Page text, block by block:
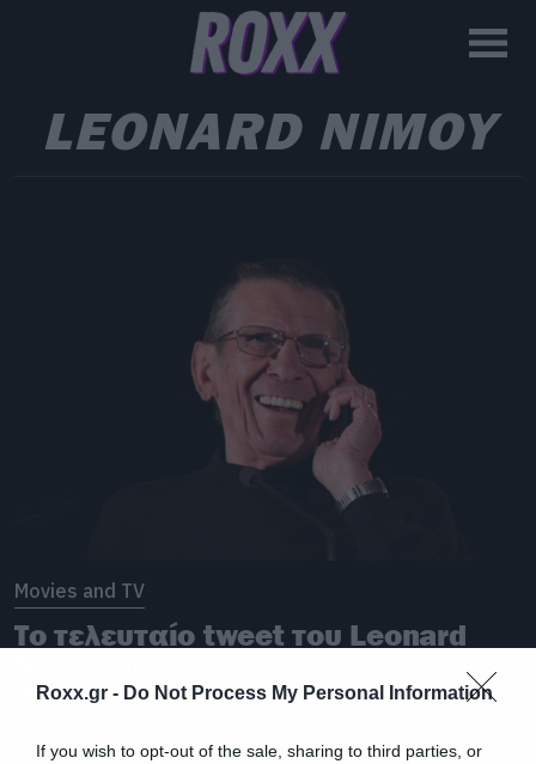
Roxx.gr - Do Not Process My Personal Information
If you wish to opt-out of the sale, sharing to third parties, or
LEONARD NIMOY
Movies and TV
Το τελευταίο tweet του Leonard
συγκινητικό αντίο του